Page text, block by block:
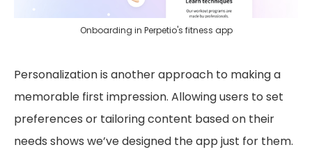
Onboarding in Perpetio's fitness app
Personalization is another approach to making a
memorable first impression. Allowing users to set
preferences or tailoring content based on their
needs shows we’ve designed the app just for them.